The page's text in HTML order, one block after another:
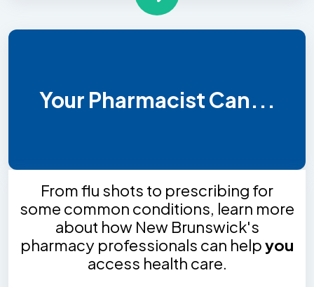
Your Pharmacist Can...
From flu shots to prescribing for
some common conditions, learn more
about how New Brunswick's
pharmacy professionals can helpyou
access health care.